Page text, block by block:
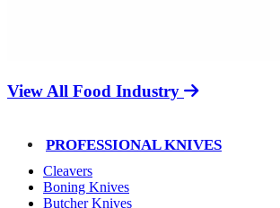
View All Food Industry
PROFESSIONAL KNIVES
Cleavers
Boning Knives
Butcher Knives